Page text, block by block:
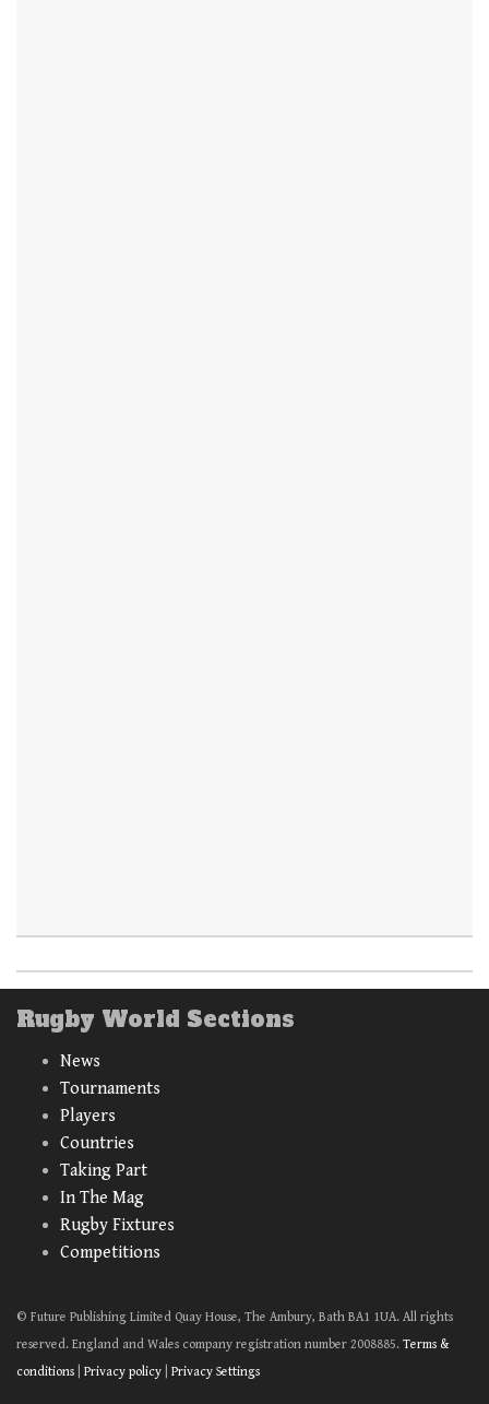
Rugby World Sections
News
Tournaments
Players
Countries
Taking Part
In The Mag
Rugby Fixtures
Competitions
© Future Publishing Limited Quay House, The Ambury, Bath BA1 1UA. All rights
reserved. England and Wales company registration number 2008885. Terms &
conditions
Privacy policy Privacy Settings